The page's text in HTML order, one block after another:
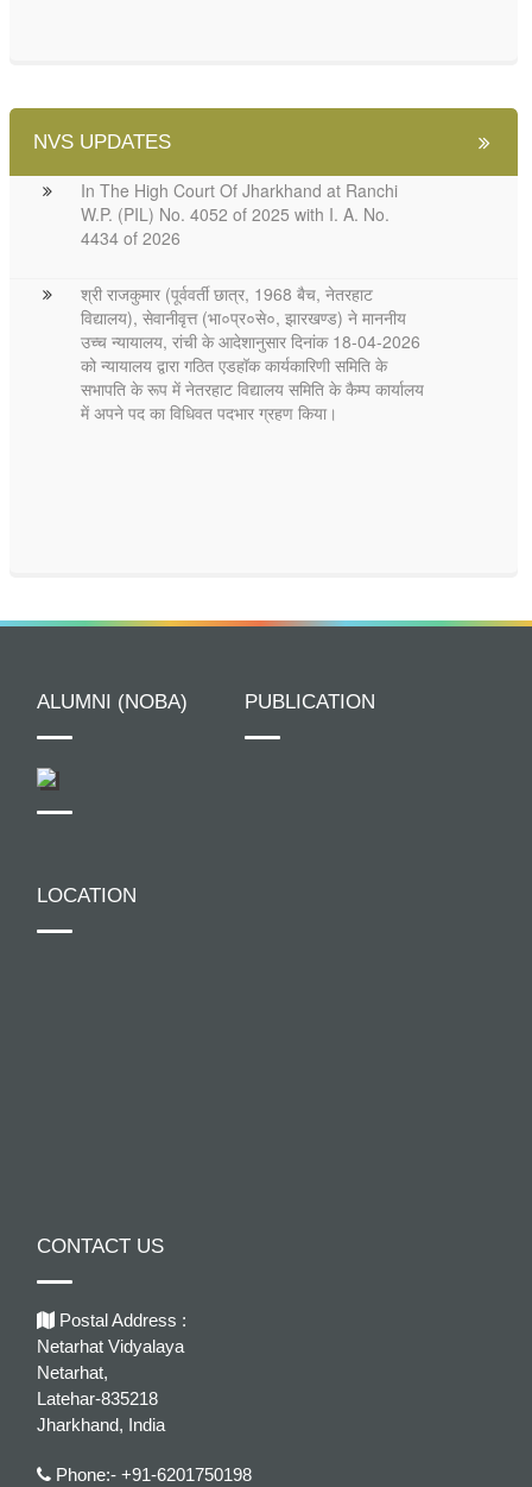
NVS UPDATES
In The High Court Of Jharkhand at Ranchi
W.P. (PIL) No. 4052 of 2025 with I. A. No.
4434 of 2026
श्री राजकुमार (पूर्ववर्ती छात्र, 1968 बैच, नेतरहाट
विद्यालय), सेवानीवृत्त (भा०प्र०से०, झारखण्ड) ने माननीय
उच्च न्यायालय, रांची के आदेशानुसार दिनांक 18-04-2026
को न्यायालय द्वारा गठित एडहॉक कार्यकारिणी समिति के
सभापति के रूप में नेतरहाट विद्यालय समिति के कैम्प कार्यालय
में अपने पद का विधिवत पदभार ग्रहण किया।
ALUMNI (NOBA) PUBLICATION
LOCATION
CONTACT US
Postal Address :
Netarhat Vidyalaya
Netarhat,
Latehar-835218
Jharkhand, India
Phone:- +91-6201750198